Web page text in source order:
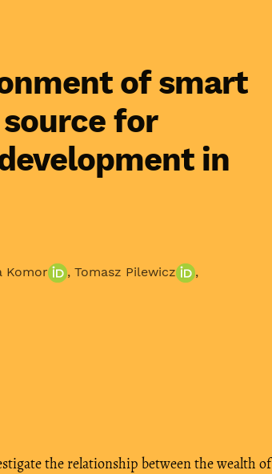
of smart
for
in
Komor , Tomasz Pilewicz
,
the relationship between the wealth of